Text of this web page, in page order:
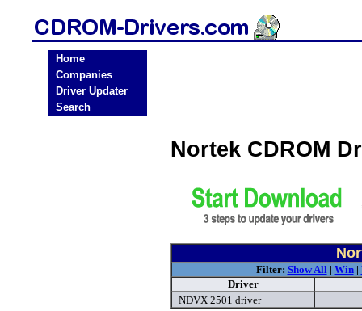
Home
Companies
Driver Updater
Search
Nortek CDROM
Filter: Show All| Win|
Driver
NDVX 2501 driver